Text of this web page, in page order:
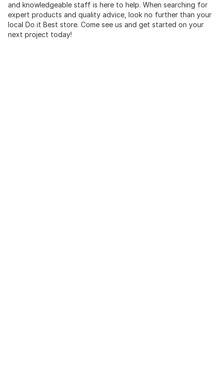
and knowledgeable staff is here to help. When searching for
expert products and quality advice, look no further than your
local Do it Best store. Come see us and get started on your
next project today!